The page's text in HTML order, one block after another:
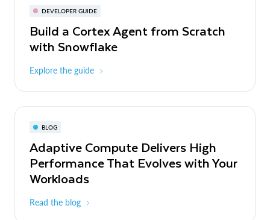
DEVELOPER GUIDE
Build a Cortex Agent from Scratch
with Snowflake
Explore the guide
BLOG
Adaptive Compute Delivers High
Performance That Evolves with Your
Workloads
Read the blog